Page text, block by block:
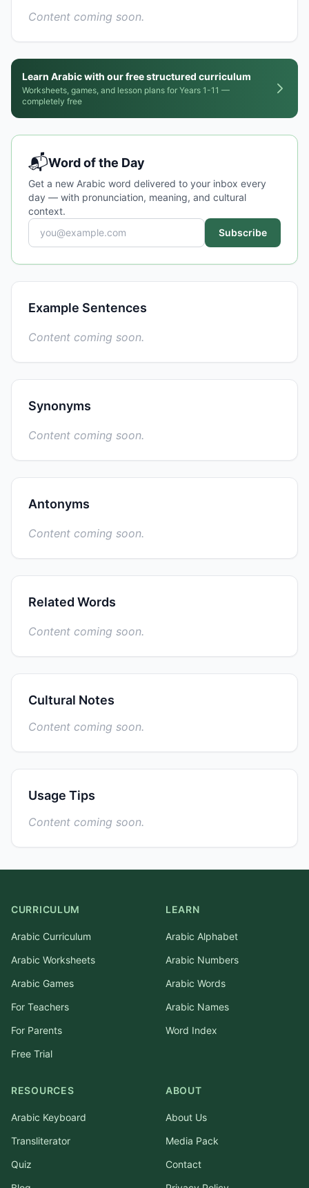
Content coming soon.
Learn Arabic with our free structured curriculum
Worksheets, games, and lesson plans for Years 1-11 —
completely free
📬Word of the Day
Get a new Arabic word delivered to your inbox every
day — with pronunciation, meaning, and cultural
context.
Subscribe
Example Sentences
Content coming soon.
Synonyms
Content coming soon.
Antonyms
Content coming soon.
Related Words
Content coming soon.
Cultural Notes
Content coming soon.
Usage Tips
Content coming soon.
CURRICULUM
Arabic Curriculum
Arabic Worksheets
Arabic Games
For Teachers
For Parents
Free Trial
LEARN
Arabic Alphabet
Arabic Numbers
Arabic Words
Arabic Names
Word Index
RESOURCES
Arabic Keyboard
Transliterator
Quiz
ABOUT
About Us
Media Pack
Contact